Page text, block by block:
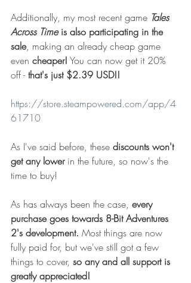
Additionally, my most recent game Tales
Across Time is also participating in the
sale, making an already cheap game
even cheaper! You can now get it 20%
off - that's just $2.39 USD!!
https://store.steampowered.com/app/4
61710
As I've said before, these discounts won't
get any lower in the future, so now's the
time to buy!
As has always been the case, every
purchase goes towards 8-Bit Adventures
2's development. Most things are now
fully paid for, but we've still got a few
things to cover, so any and all support is
greatly appreciated!